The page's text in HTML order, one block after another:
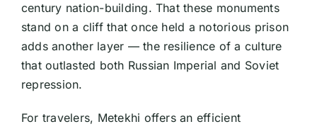
century nation-building. That these monuments
stand on a cliff that once held a notorious prison
adds another layer — the resilience of a culture
that outlasted both Russian Imperial and Soviet
repression.
For travelers, Metekhi offers an efficient